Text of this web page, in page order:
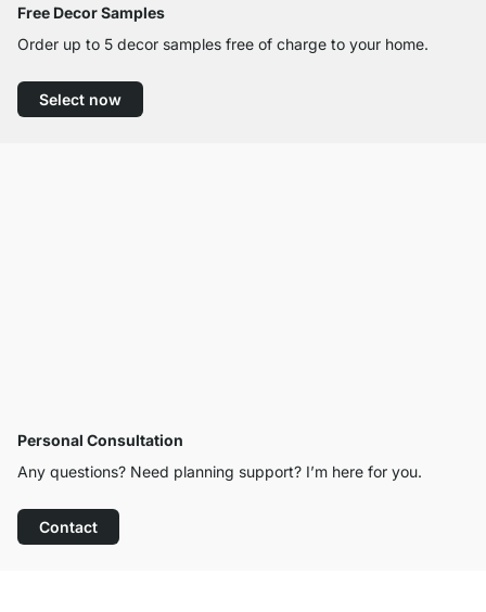
Free Decor Samples
Order up to 5 decor samples free of charge to your home.
Select now
Personal Consultation
Any questions? Need planning support? I’m here for you.
Contact